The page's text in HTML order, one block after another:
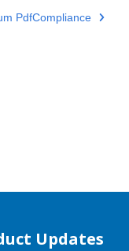
PdfCompliance
Updates